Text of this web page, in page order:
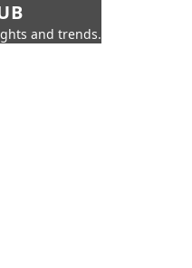
and trends.